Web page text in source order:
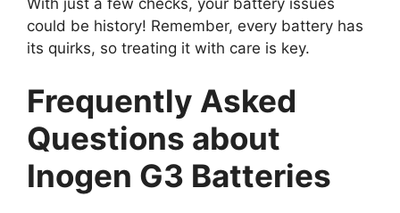
could be history! Remember, every battery has
its quirks, so treating it with care is key.
Frequently Asked
Questions about
Inogen G3 Batteries